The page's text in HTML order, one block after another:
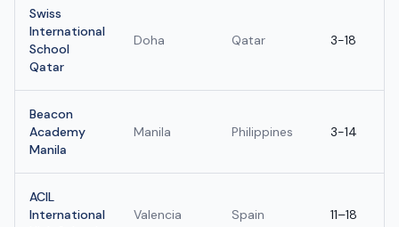
Swiss
International
School
Qatar
Doha Qatar 3-18
Beacon
Academy
Manila
Manila Philippines 3-14
ACIL
International
Valencia Spain 11–18